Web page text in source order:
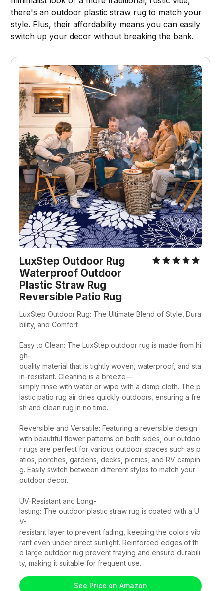
there's an outdoor plastic straw rug to match your
style. Plus, their affordability means you can easily
switch up your decor without breaking the bank.
LuxStep Outdoor Rug
Waterproof Outdoor
Plastic Straw Rug
Reversible Patio Rug
LuxStep Outdoor Rug: The Ultimate Blend of Style, Dura
bility, and Comfort
Easy to Clean: The LuxStep outdoor rug is made from hi
gh-
quality material that is tightly woven, waterproof, and sta
in-resistant. Cleaning is a breeze—
simply rinse with water or wipe with a damp cloth. The p
lastic patio rug air dries quickly outdoors, ensuring a fre
sh and clean rug in no time.
Reversible and Versatile: Featuring a reversible design
with beautiful flower patterns on both sides, our outdoo
r rugs are perfect for various outdoor spaces such as p
atios, porches, gardens, decks, picnics, and RV campin
g. Easily switch between different styles to match your
outdoor decor.
UV-Resistant and Long-
lasting: The outdoor plastic straw rug is coated with a U
V-
resistant layer to prevent fading, keeping the colors vib
rant even under direct sunlight. Reinforced edges of th
e large outdoor rug prevent fraying and ensure durabili
ty, making it suitable for frequent use.
See Price on Amazon